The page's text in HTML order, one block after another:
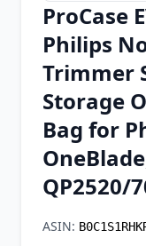
ProCase
Philips
Trimmer
Storage
Bag for
QP2520/
ASIN: